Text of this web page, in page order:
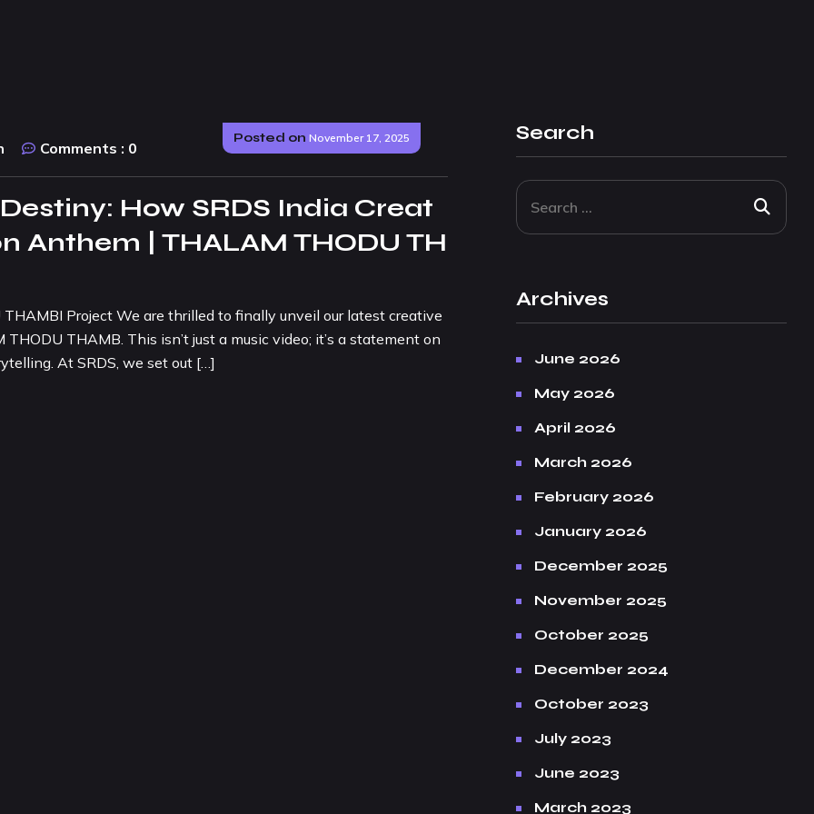
Posted on November 17, 2025
Comments : 0
How SRDS India Creat
Anthem | THALAM THODU TH
Project We are thrilled to finally unveil our latest creative
THAMB. This isn’t just a music video; it’s a statement on
At SRDS, we set out […]
Search
Archives
June 2026
May 2026
April 2026
March 2026
February 2026
January 2026
December 2025
November 2025
October 2025
December 2024
October 2023
July 2023
June 2023
March 2023